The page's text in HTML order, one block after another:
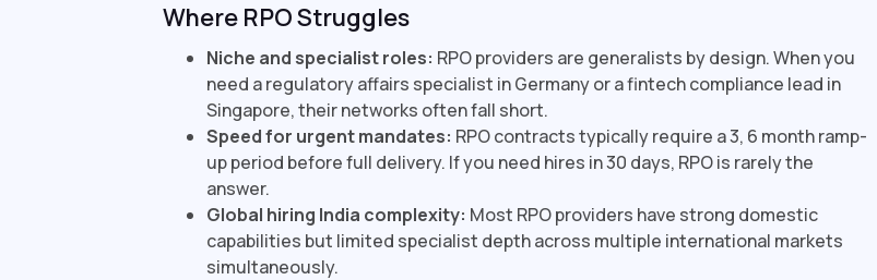
Where RPO Struggles
Niche and specialist roles: RPO providers are generalists by design. When you
need a regulatory affairs specialist in Germany or a fintech compliance lead in
Singapore, their networks often fall short.
Speed for urgent mandates: RPO contracts typically require a 3, 6 month ramp-
up period before full delivery. If you need hires in 30 days, RPO is rarely the
answer.
Global hiring India complexity: Most RPO providers have strong domestic
capabilities but limited specialist depth across multiple international markets
simultaneously.